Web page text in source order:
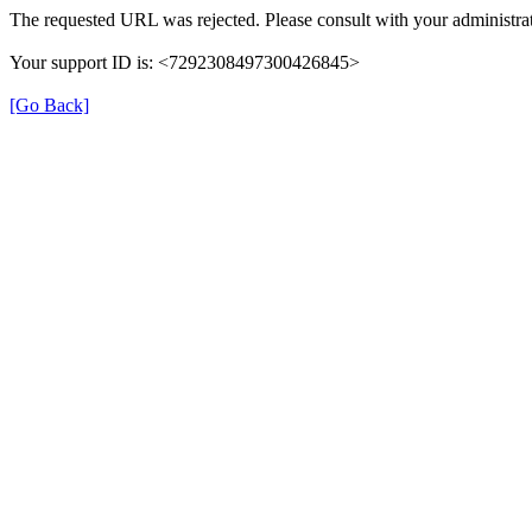
The requested URL was rejected. Please consult with your
Your support ID is: <7292308497300426845>
[Go Back]